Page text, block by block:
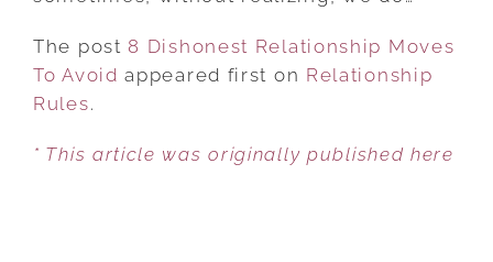
AVOID
The post 8 Dishonest Relationship Moves
To Avoid appeared first on Relationship
Rules.
* This article was originally published here